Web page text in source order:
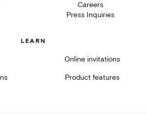
Careers
Press Inquiries
LEARN
Online invitations
Product features